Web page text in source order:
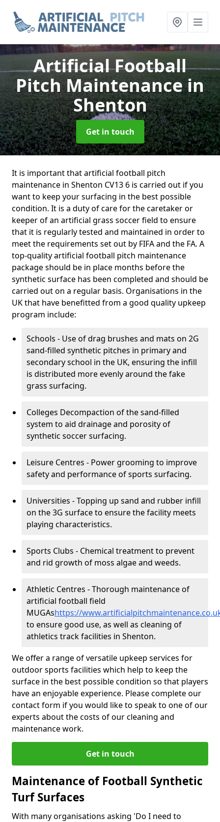
Artificial Football
Pitch Maintenancein
Shenton
Get in touch
It is important that artificial football pitch
maintenance in Shenton CV13 6 is carried out if you
want to keep your surfacing in the best possible
condition. It is a duty of care for the caretaker or
keeper of an artificial grass soccer field to ensure
that it is regularly tested and maintained in order to
meet the requirements set out by FIFA and the FA. A
top-quality artificial football pitch maintenance
package should be in place months before the
synthetic surface has been completed and should be
carried out on a regular basis. Organisations in the
UK that have benefitted from a good quality upkeep
program include:
Schools - Use of drag brushes and mats on 2G
sand-filled synthetic pitches in primary and
secondary school in the UK, ensuring the infill
is distributed more evenly around the fake
grass surfacing.
Colleges Decompaction of the sand-filled
system to aid drainage and porosity of
synthetic soccer surfacing.
Leisure Centres - Power grooming to improve
safety and performance of sports surfacing.
Universities - Topping up sand and rubber infill
on the 3G surface to ensure the facility meets
playing characteristics.
Sports Clubs - Chemical treatment to prevent
and rid growth of moss algae and weeds.
Athletic Centres - Thorough maintenance of
artificial football field
MUGAshttps://
to ensure good use, as well as cleaning of
athletics track facilities in Shenton.
We offer a range of versatile upkeep services for
outdoor sports facilities which help to keep the
surface in the best possible condition so that players
have an enjoyable experience. Please complete our
contact form if you would like to speak to one of our
experts about the costs of our cleaning and
maintenance work.
Get in touch
Maintenance of Football Synthetic
Turf Surfaces
With many organisations asking 'Do I need to